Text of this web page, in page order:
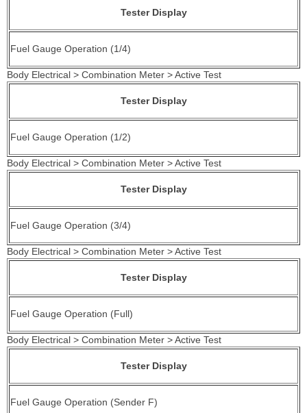
Tester Display
Fuel Gauge Operation (1/4)
Body Electrical > Combination Meter > Active Test
Tester Display
Fuel Gauge Operation (1/2)
Body Electrical > Combination Meter > Active Test
Tester Display
Fuel Gauge Operation (3/4)
Body Electrical > Combination Meter > Active Test
Tester Display
Fuel Gauge Operation (Full)
Body Electrical > Combination Meter > Active Test
Tester Display
Fuel Gauge Operation (Sender F)